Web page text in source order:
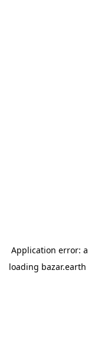
Application error: a
loading bazar.earth